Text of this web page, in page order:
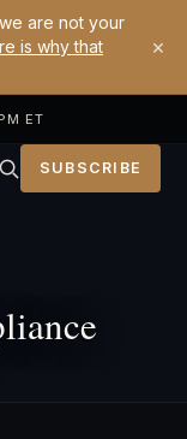
are not your
is why that
×
ET
SUBSCRIBE